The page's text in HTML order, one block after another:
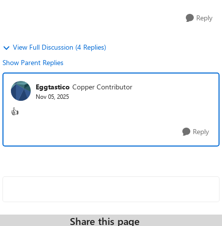
Reply
View Full Discussion (4 Replies)
Show Parent Replies
Eggtastico Copper Contributor
Nov 05, 2025
👍
Reply
Share this page